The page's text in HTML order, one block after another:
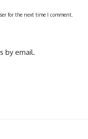
for the next time I comment.
by email.